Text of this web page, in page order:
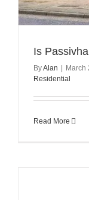
Is
ByAlan March
Residential
Read More